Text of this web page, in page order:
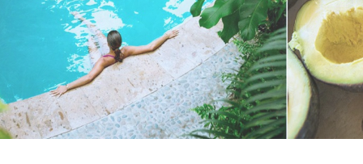
Contact Us
Press